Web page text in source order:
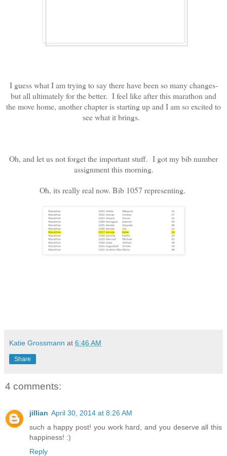
I guess what I am trying to say there have been so many changes-
but all ultimately for the better. I feel like after this marathon and
the move home, another chapter is starting up and I am so excited to
see what it brings.
Oh, and let us not forget the important stuff. I got my bib number
assignment this morning.
Oh, its really real now. Bib 1057 representing.
Katie Grossmann at 6:46 AM
Share
4 comments:
jillian April 30, 2014 at 8:26 AM
such a happy post! you work hard, and you deserve all this
happiness! :)
Reply